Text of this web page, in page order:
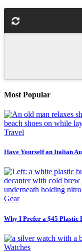
Most Popular
Travel
Have Yourself an Italian
Gear
Why I Prefer a $45 Plastic
Watches